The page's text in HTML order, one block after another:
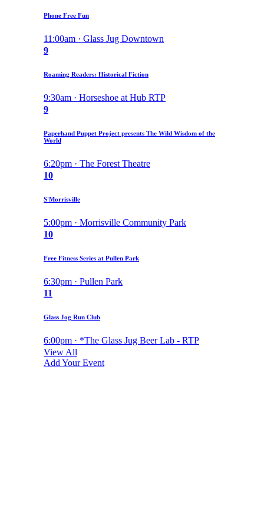
Phone Free Fun
11:00am · Glass Jug Downtown
9
Roaming Readers: Historical Fiction
9:30am · Horseshoe at Hub RTP
9
Paperhand Puppet Project presents The Wild Wisdom of the
World
6:20pm · The Forest Theatre
10
S'Morrisville
5:00pm · Morrisville Community Park
10
Free Fitness Series at Pullen Park
6:30pm · Pullen Park
11
Glass Jog Run Club
6:00pm · *The Glass Jug Beer Lab - RTP
View All
Add Your Event